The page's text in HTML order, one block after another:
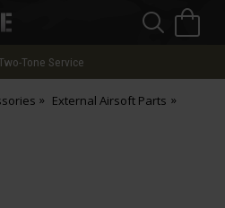
Tone Service
External Airsoft Parts